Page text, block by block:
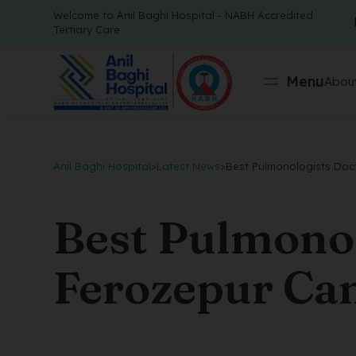
Welcome to Anil Baghi Hospital - NABH Accredited
Tertiary Care
Menu
Anil Baghi Hospital>Latest News>Best Pulmonologists
Best
Ferozepur